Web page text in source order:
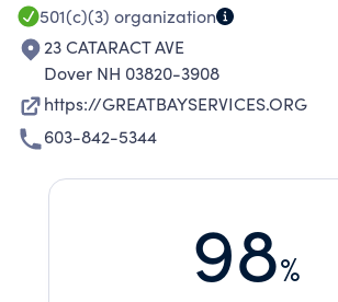
501(c)(3) organization
23 CATARACT AVE
Dover NH 03820-3908
https://GREATBAYSERVICES.ORG
603-842-5344
98%